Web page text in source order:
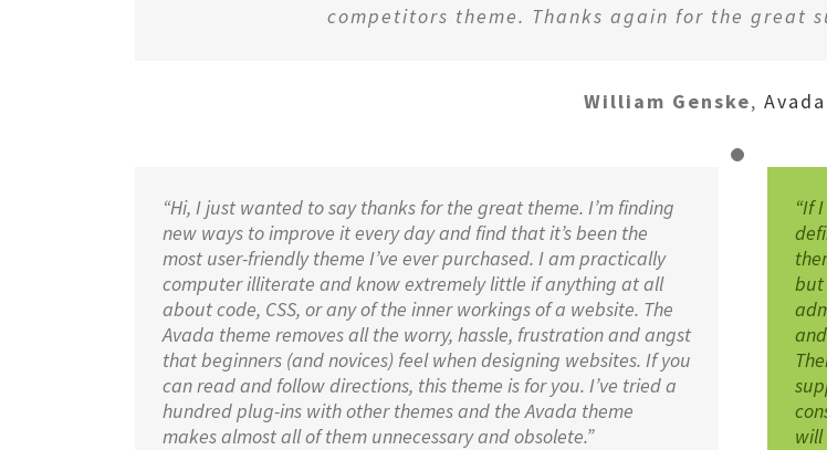
competitors theme. Thanks again for the great
William Genske,
“Hi, I just wanted to say thanks for the great theme. I’m finding
new ways to improve it every day and find that it’s been the
most user-friendly theme I’ve ever purchased. I am practically
computer illiterate and know extremely little if anything at all
about code, CSS, or any of the inner workings of a website. The
Avada theme removes all the worry, hassle, frustration and angst
that beginners (and novices) feel when designing websites. If you
can read and follow directions, this theme is for you. I’ve tried a
hundred plug-ins with other themes and the Avada theme
makes almost all of them unnecessary and obsolete.”
“If
but
will